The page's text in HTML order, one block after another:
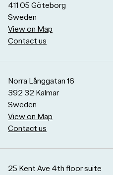
411 05 Göteborg
Sweden
View on Map
Contact us
Norra Långgatan 16
392 32 Kalmar
Sweden
View on Map
Contact us
25 Kent Ave 4th floor suite